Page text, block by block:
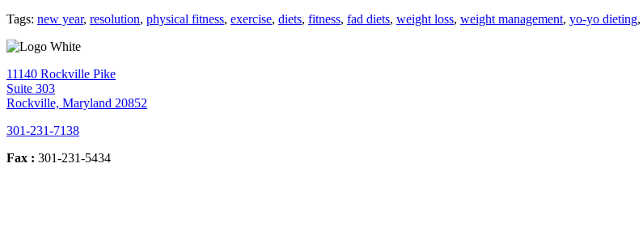
Tags: new year, resolution, physical fitness, exercise, diets, fitness, fad diets, weight loss, weight management, yo-yo dieting,
11140 Rockville Pike
Suite 303
Rockville, Maryland 20852
301-231-7138
Fax : 301-231-5434